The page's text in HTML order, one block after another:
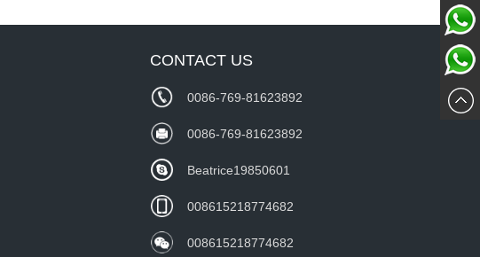
CONTACT US
0086-769-81623892
0086-769-81623892
Beatrice19850601
008615218774682
008615218774682
Chat
Now
wechat